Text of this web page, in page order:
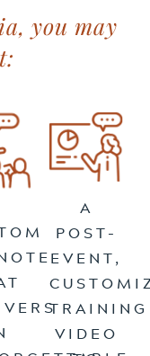
you may
A
POST-
EVENT,
TRAINING
VIDEO